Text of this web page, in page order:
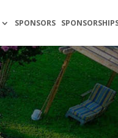
SPONSORS